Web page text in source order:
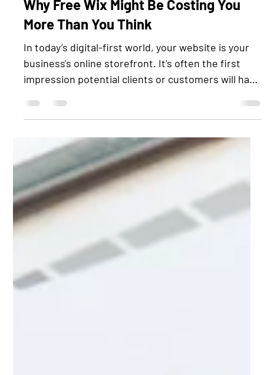
Tammy Vallone
Jul 30, 2025
3 min read
More Than You Think
In today’s digital-first world, your website is your
functional is crucial. If you’re still running your
business on a free Wix plan, it’s time to take a hard
look at what you’re sacrificing. Here’s why sticking
with a free Wix website could be doing more harm
than good. The Appeal of Free Wix: Tempting, But
Limiting We get it. Wi